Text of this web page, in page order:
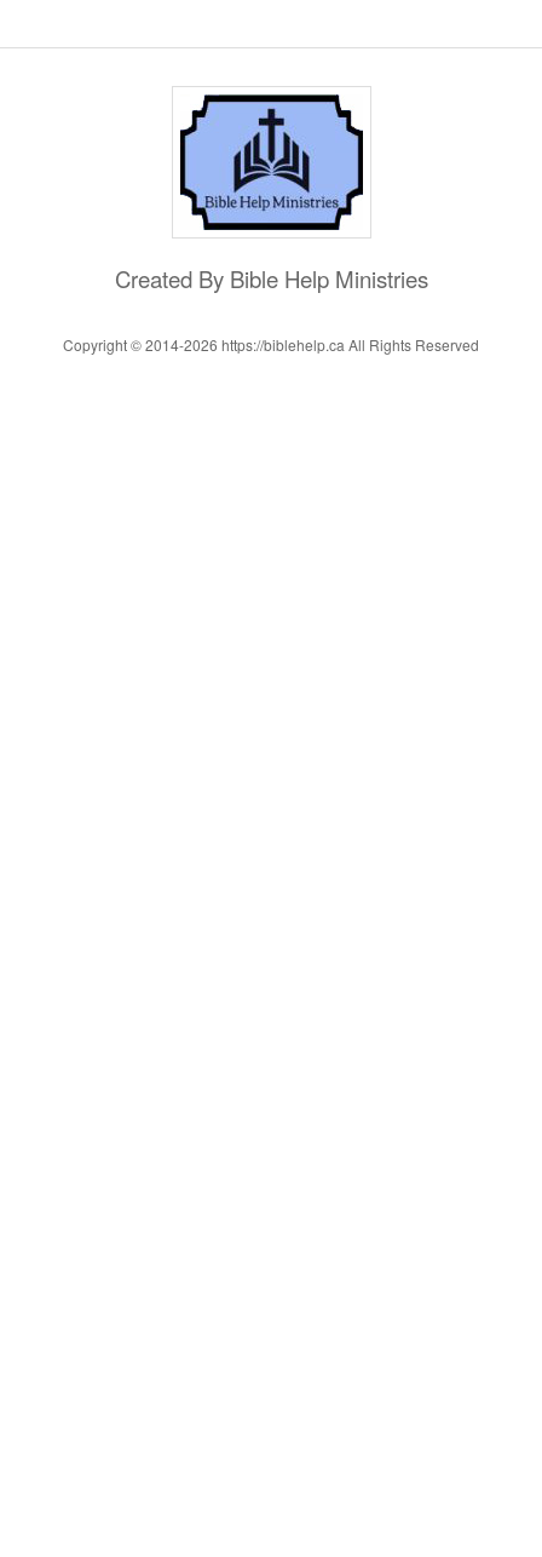
Created By Bible Help Ministries
Copyright © 2014-2026 https://biblehelp.ca All Rights Reserved